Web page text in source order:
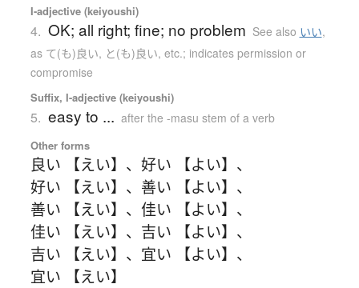
I-adjective (keiyoushi)
4. OK; all right; fine; no problem See also いい,
as て(も)良い, と(も)良い, etc.; indicates permission or
compromise
Suffix, I-adjective (keiyoushi)
5. easy to ... after the -masu stem of a verb
Other forms
良い 【えい】 、 好い 【よい】 、
好い 【えい】 、 善い 【よい】 、
善い 【えい】 、 佳い 【よい】 、
佳い 【えい】 、 吉い 【よい】 、
吉い 【えい】 、 宜い 【よい】 、
宜い 【えい】